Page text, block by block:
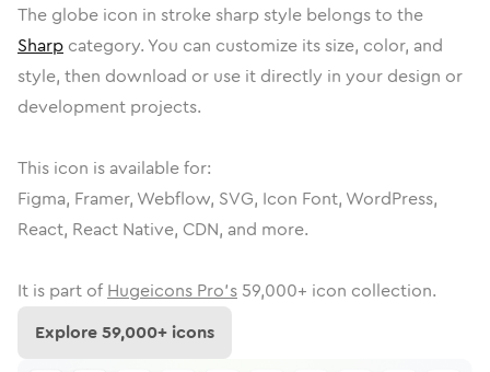
The globe icon in stroke sharpstyle belongs to the
Sharp category. You can customize its size, color, and
style, then download or use it directly in your design or
development projects.
This icon is available for:
Figma, Framer, Webflow, SVG, Icon Font, WordPress,
React, React Native, CDN, and more.
It is part of Hugeicons Pro's 59,000+ icon collection.
Explore59,000+ icons